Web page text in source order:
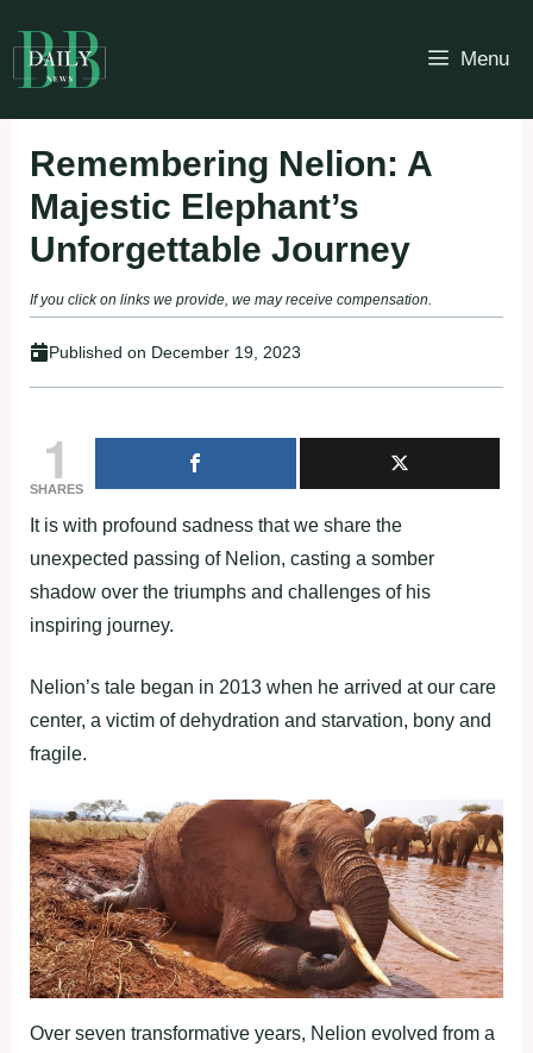
to
content
Menu
Remembering Nelion: A
Majestic Elephant’s
Unforgettable Journey
If you click on links we provide, we may receive compensation.
Published on December 19, 2023
1
SHARES
It is with profound sadness that we share the
unexpected passing of Nelion, casting a somber
shadow over the triumphs and challenges of his
inspiring journey.
Nelion’s tale began in 2013 when he arrived at our care
center, a victim of dehydration and starvation, bony and
fragile.
Over seven transformative years, Nelion evolved from a